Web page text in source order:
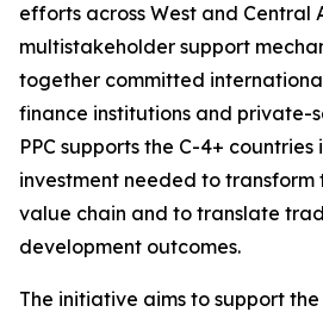
efforts across West and Central
multistakeholder support
together committed
finance institutions and private-
PPC supports the C-4+ countries
investment needed to
value chain and to translate
development outcomes.
The initiative aims to support